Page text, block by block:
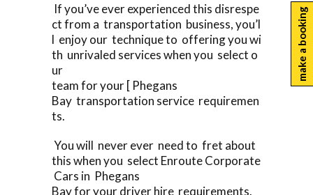
If you’ve ever experienced this disrespe
ct from a transportation business, you’l
l enjoy our technique to offering you wi
th unrivaled services when you select o
ur
team for your [ Phegans
Bay transportation service requiremen
ts.
You will never ever need to fret about
this when you select Enroute Corporate
Cars in Phegans
Bay for your driver hire requirements.
make a booking